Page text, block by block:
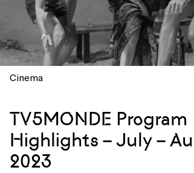
Cinema
TV5MONDE Program
Highlights – July –
2023